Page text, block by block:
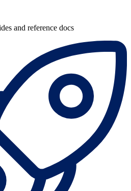
and reference docs